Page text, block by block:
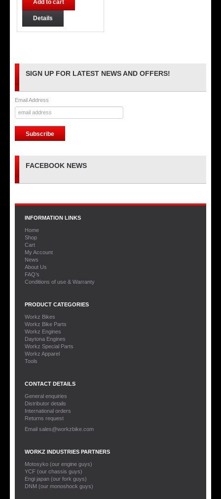
Add to cart
Details
SIGN UP FOR LATEST NEWS AND OFFERS!
Email Address
FACEBOOK NEWS
INFORMATION LINKS
Home
Shop
Cart
My Account
News
About Us
FAQ’s
Conditions of use & Warranty
PRODUCT CATEGORIES
Workz Bikes
Workz Bike Parts
Workz Engines
Daytona Engines
Workz Special Parts
Workz Apparel
Tools
CONTACT DETAILS
General enquiries
Distributor details
International orders
Returns request
Email sales@workzbike.com
WORKZ INDUSTRIES PARTNERS
Motosyko (our engine guys)
YCF (our chassis guys)
Engi japan (our fork guys)
DNM (our monoshock guys)